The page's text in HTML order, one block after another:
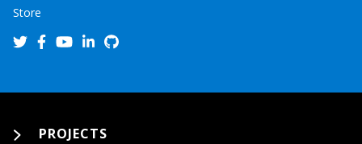
Store
PROJECTS